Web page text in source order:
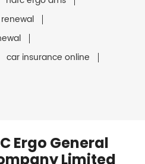
car insurance online
Ergo General
Limited